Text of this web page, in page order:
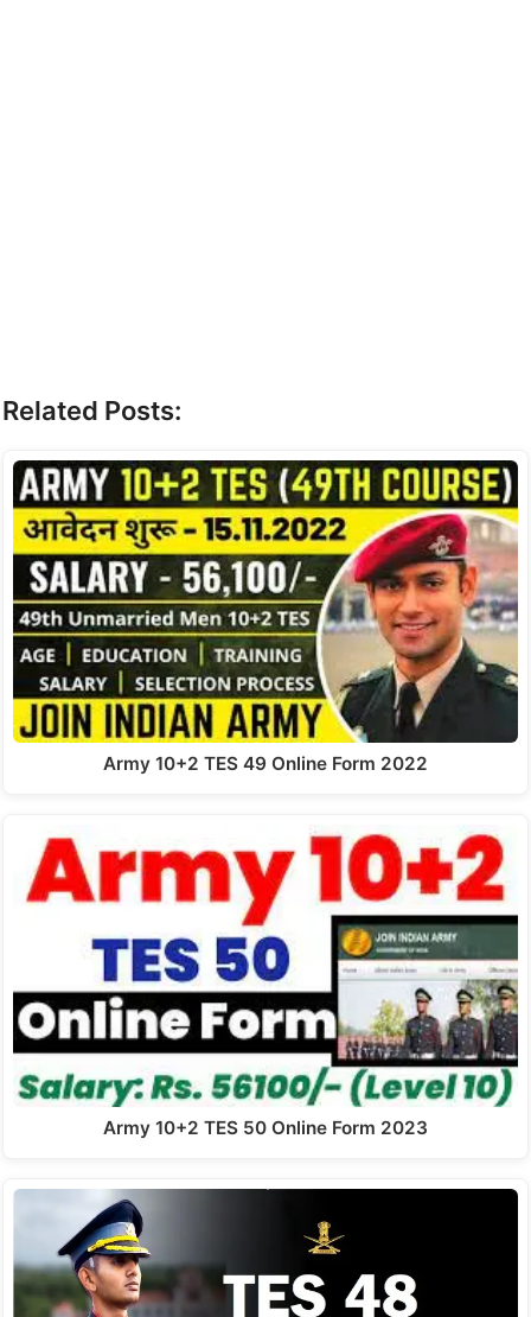
Related Posts:
Army 10+2 TES 49 Online Form 2022
Army 10+2 TES 50 Online Form 2023